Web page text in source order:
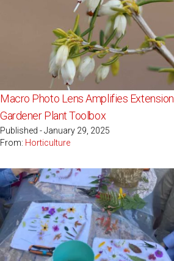
Macro Photo Lens Amplifies Extension
Gardener Plant Toolbox
Published - January 29, 2025
From: Horticulture